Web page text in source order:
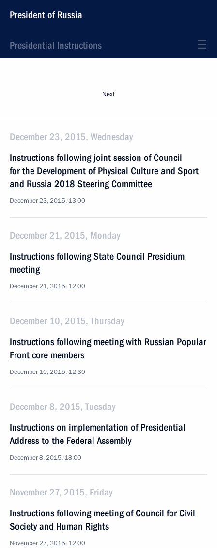
President of Russia
Presidential Instructions
Next
December 23, 2015, Wednesday
Instructions following joint session of Council
for the Development of Physical Culture and Sport
and Russia 2018 Steering Committee
December 23, 2015, 13:00
December 21, 2015, Monday
Instructions following State Council Presidium
meeting
December 21, 2015, 12:00
December 10, 2015, Thursday
Instructions following meeting with Russian Popular
Front core members
December 10, 2015, 12:30
December 8, 2015, Tuesday
Instructions on implementation of Presidential
Address to the Federal Assembly
December 8, 2015, 18:00
November 27, 2015, Friday
Instructions following meeting of Council for Civil
Society and Human Rights
November 27, 2015, 12:00